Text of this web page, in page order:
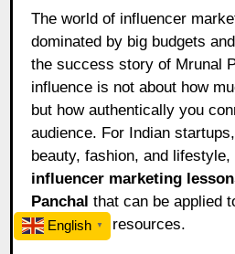
The world of influencer
dominated by big budgets
the success story of Mrunal
influence is not about how
but how authentically you
audience. For Indian
beauty, fashion, and
influencer marketing
Panchal that can be applied
with limited resources.
English ▼